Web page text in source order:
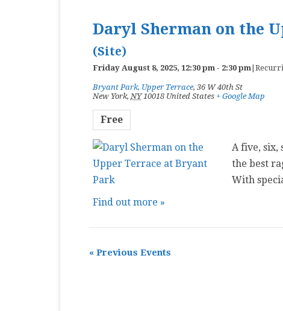
Daryl Sherman on the
(Site)
Friday August 8, 2025, 12:30 pm- 2:30 pm|
Bryant Park, Upper Terrace, 36 W 40th St
New York, NY 10018 United States + Google Map
Free
A five, six,
the best
With
Find out more »
« Previous Events